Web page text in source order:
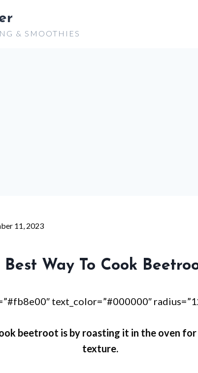
& SMOOTHIES
11, 2023
Way To Cook
text_color=”#000000″
beetroot is by roasting it in the oven
texture.